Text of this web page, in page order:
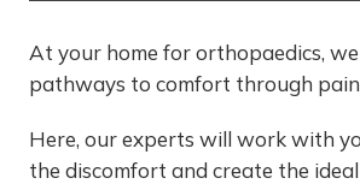
At your home for orthopaedics,
pathways to comfort through pain
Here, our experts will work with
the discomfort and create the